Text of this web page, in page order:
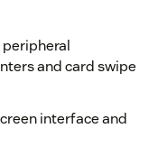
peripheral
and card swipe
interface and